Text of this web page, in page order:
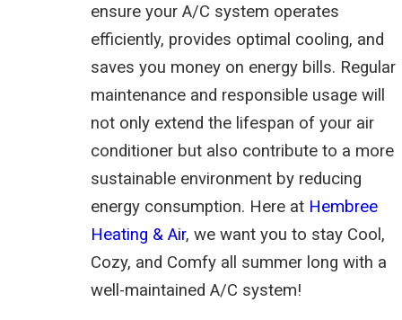
ensure your A/C system operates
efficiently, provides optimal cooling, and
saves you money on energy bills. Regular
maintenance and responsible usage will
not only extend the lifespan of your air
conditioner but also contribute to a more
sustainable environment by reducing
energy consumption. Here at Hembree
Heating & Air, we want you to stay Cool,
Cozy, and Comfy all summer long with a
well-maintained A/C system!